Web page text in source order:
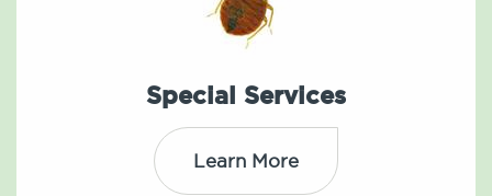
Special Services
Learn More